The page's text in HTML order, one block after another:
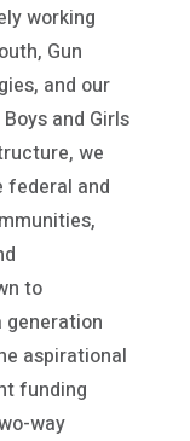
working
Gun
and our
and Girls
we
federal and
to
generation
aspirational
funding
way